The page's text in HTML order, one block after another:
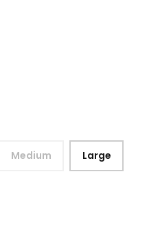
Medium Large